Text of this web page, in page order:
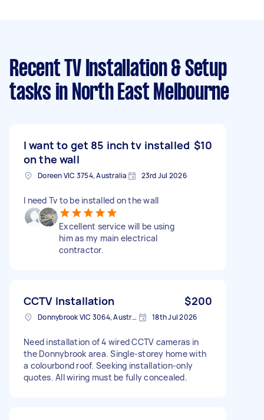
Recent TV Installation & Setup
tasks in North East Melbourne
I want to get 85 inch tv installed
on the wall
$10
Doreen VIC 3754, Australia 23rd Jul 2026
I need Tv to be installed on the wall
Excellent service will be using
him as my main electrical
contractor.
CCTV Installation $200
Donnybrook VIC 3064, Australia 18th Jul 2026
Need installation of 4 wired CCTV cameras in
the Donnybrook area. Single‑storey home with
a colourbond roof. Seeking installation‑only
quotes. All wiring must be fully concealed.